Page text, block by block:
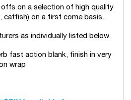
on a selection of high quality
catfish) on a first come basis.
as individually listed below.
fast action blank, finish in very
wrap